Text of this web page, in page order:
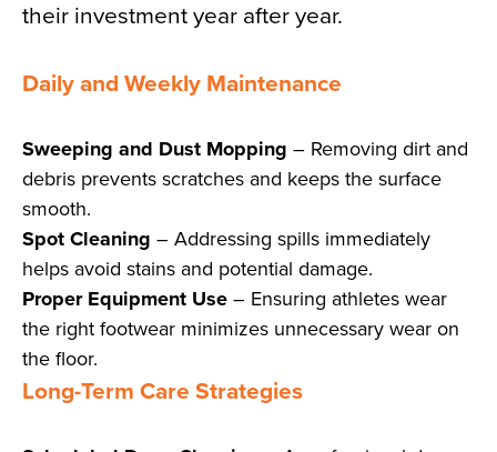
their investment year after year.
Daily and Weekly Maintenance
Sweeping and Dust Mopping – Removing dirt and
debris prevents scratches and keeps the surface
smooth.
Spot Cleaning – Addressing spills immediately
helps avoid stains and potential damage.
Proper Equipment Use – Ensuring athletes wear
the right footwear minimizes unnecessary wear on
the floor.
Long-Term Care Strategies